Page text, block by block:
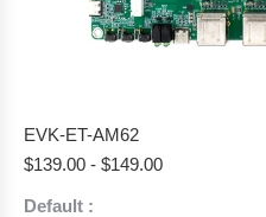
EVK-ET-AM62
$139.00 - $149.00
Default :